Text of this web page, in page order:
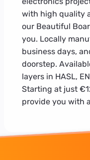
with high quality
our Beautiful
you. Locally
business days,
doorstep.
layers in HASL,
Starting at just
provide you with